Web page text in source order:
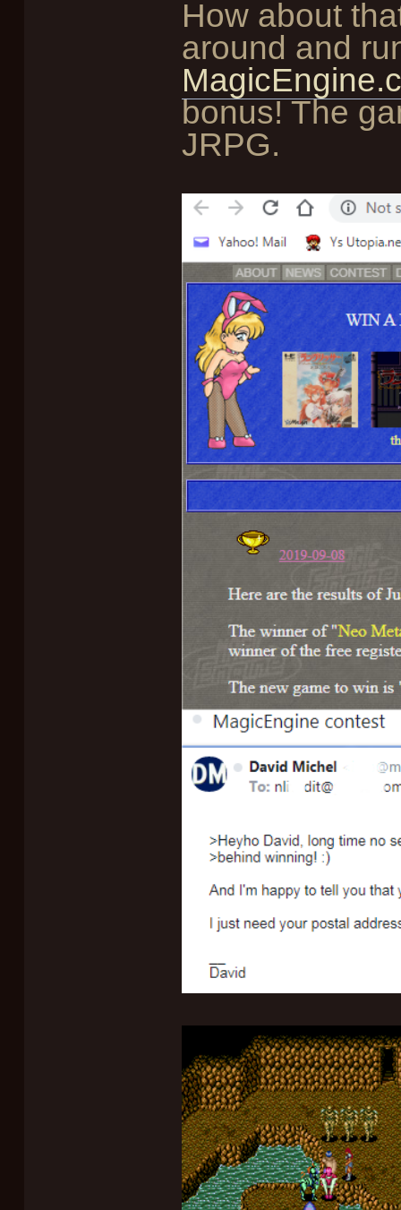
How about
around and
bonus! The
JRPG.